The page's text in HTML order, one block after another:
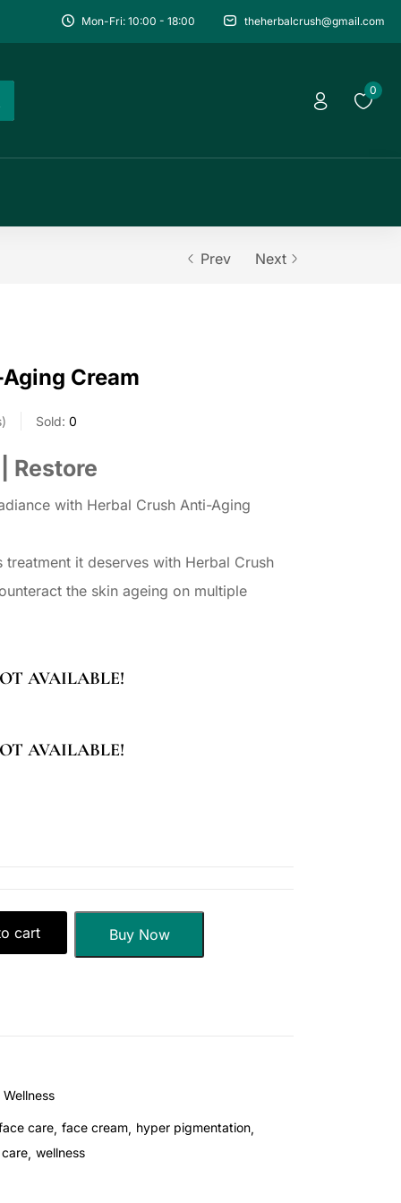
Mon-Fri: 10:00 - 18:00 theherbalcrush@gmail.com
0
Prev Next
Cream
Sold: 0
Restore
with Herbal Crush Anti-Aging
it deserves with Herbal Crush
the skin ageing on multiple
AVAILABLE!
AVAILABLE!
cart Buy Now
Wellness
care face cream hyper pigmentation
wellness